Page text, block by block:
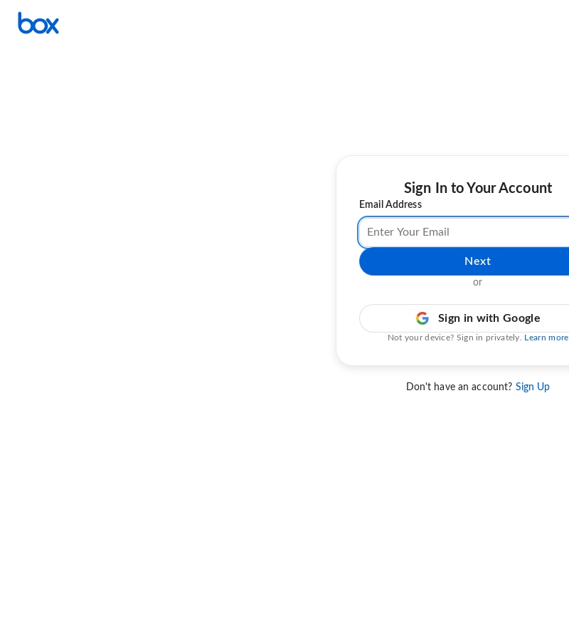
Sign In to Your Account
Email Address
Next
or
Sign in with Google
Not your device? Sign in privately. Learn more
Don't have an account? Sign Up